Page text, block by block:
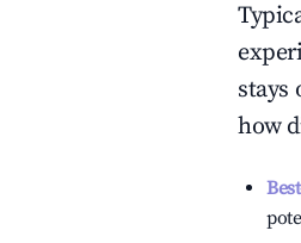
stays
how